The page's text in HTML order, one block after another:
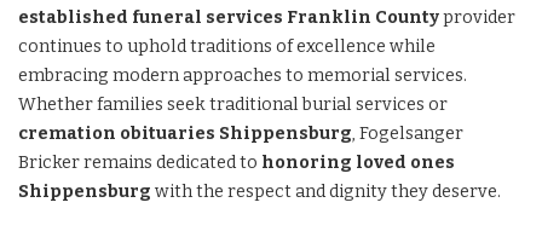
established funeral services Franklin Countyprovider
continues to uphold traditions of excellence while
embracing modern approaches to memorial services.
Whether families seek traditional burial services or
cremation obituaries Shippensburg, Fogelsanger
Bricker remains dedicated to honoring loved ones
Shippensburg with the respect and dignity they deserve.